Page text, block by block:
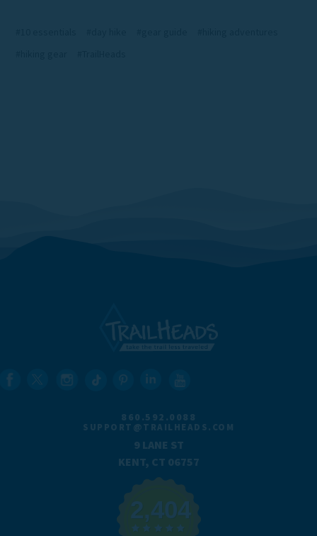
860.592.0088
SUPPORT@TRAILHEADS.COM
9 LANE ST
KENT, CT 06757
2,404